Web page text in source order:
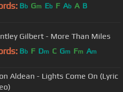
Bb Gm Eb F Ab A B
Gilbert - More Than Miles
Bb F Dm C Gm Fm Am
Aldean - Lights Come On (Lyric